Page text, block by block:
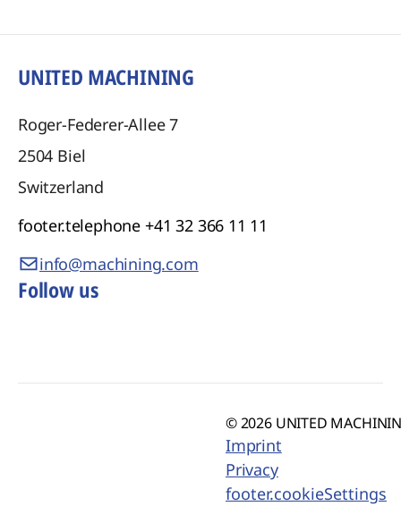
UNITED MACHINING
Roger-Federer-Allee 7
2504 Biel
Switzerland
footer.telephone +41 32 366 11 11
info@machining.com
Follow us
© 2026 UNITED
Imprint
Privacy
footer.cookieSettings